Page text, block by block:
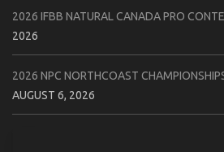
2026 IFBB NATURAL CANADA PRO
2026
2026 NPC NORTHCOAST
AUGUST 6, 2026